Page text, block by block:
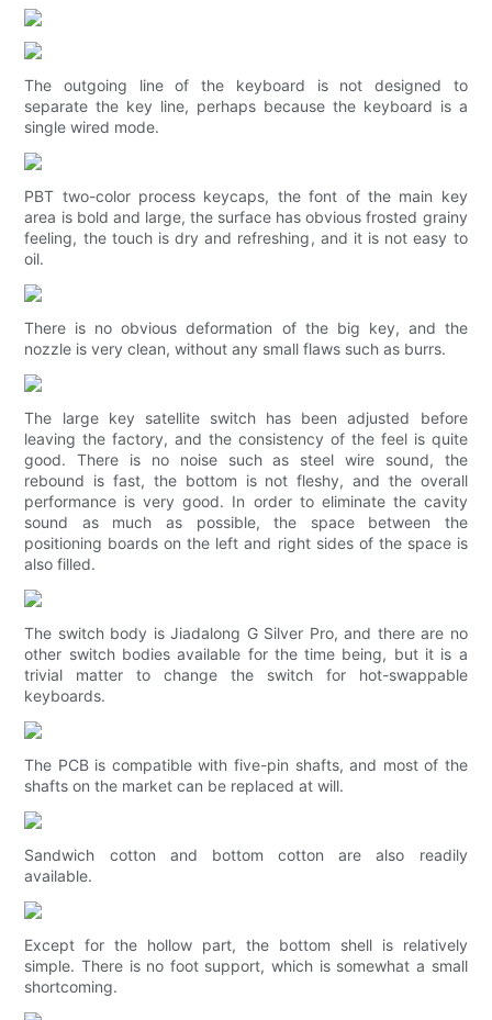
The outgoing line of the keyboard is not designed to
separate the key line, perhaps because the keyboard is a
single wired mode.
PBT two-color process keycaps, the font of the main key
area is bold and large, the surface has obvious frosted grainy
feeling, the touch is dry and refreshing, and it is not easy to
oil.
There is no obvious deformation of the big key, and the
nozzle is very clean, without any small flaws such as burrs.
The large key satellite switch has been adjusted before
leaving the factory, and the consistency of the feel is quite
good. There is no noise such as steel wire sound, the
rebound is fast, the bottom is not fleshy, and the overall
performance is very good. In order to eliminate the cavity
sound as much as possible, the space between the
positioning boards on the left and right sides of the space is
also filled.
The switch body is Jiadalong G Silver Pro, and there are no
other switch bodies available for the time being, but it is a
trivial matter to change the switch for hot-swappable
keyboards.
The PCB is compatible with five-pin shafts, and most of the
shafts on the market can be replaced at will.
Sandwich cotton and bottom cotton are also readily
available.
Except for the hollow part, the bottom shell is relatively
simple. There is no foot support, which is somewhat a small
shortcoming.